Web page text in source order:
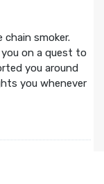
smoker.
on a quest to
you around
you whenever